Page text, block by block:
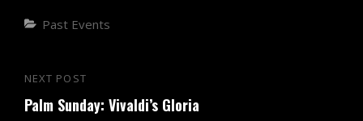
Categories
Past Events
Post
navigation
Next
Post
NEXT POST
Palm Sunday: Vivaldi’s Gloria